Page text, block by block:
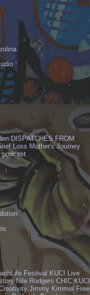
DISPATCHES FROM
Loss Mother's Journey
podcast
Festival KUCI Live
Nile Rodgers CHIC KUCI
Jimmy Kimmel Free